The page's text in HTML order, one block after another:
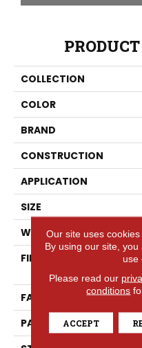
COLLECTION
COLOR
BRAND
CONSTRUCTION
APPLICATION
SIZE
WIDTH
FIBER
FACE WEIGHT
PATTERN REPEAT
Our site uses
By using our site,
use
Please read our
conditions
ACCEPT